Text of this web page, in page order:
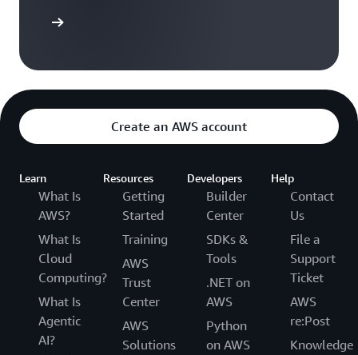
Create an AWS account
Learn
What Is
AWS?
What Is
Cloud
Computing?
What Is
Agentic
AI?
Resources
Getting
Started
Training
AWS
Trust
Center
AWS
Solutions
Developers
Builder
Center
SDKs &
Tools
.NET on
AWS
Python
on AWS
Help
Contact
Us
File a
Support
Ticket
AWS
re:Post
Knowledge